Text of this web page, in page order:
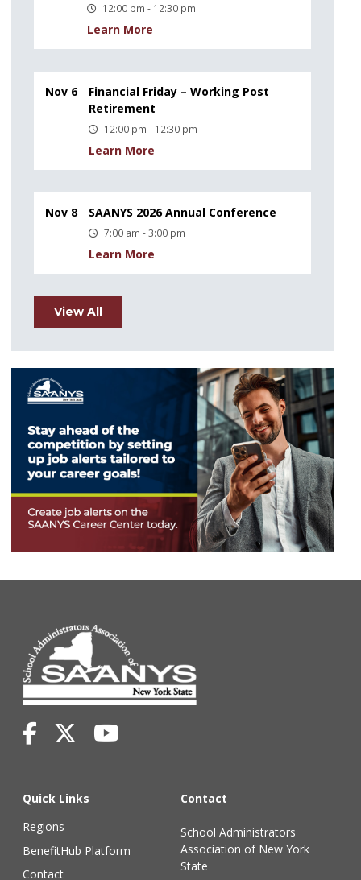
12:00 pm - 12:30 pm
Learn More
Nov 6
Financial Friday – Working Post
Retirement
12:00 pm - 12:30 pm
Learn More
Nov 8 SAANYS 2026 Annual Conference
7:00 am - 3:00 pm
Learn More
View All
Quick Links
Regions
BenefitHub Platform
Contact
Contact
School Administrators
Association of New York
State